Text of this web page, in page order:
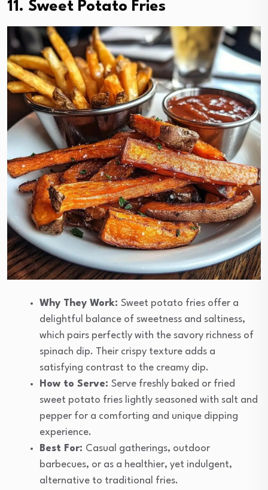
11. Sweet Potato Fries
Why They Work: Sweet potato fries offer a
delightful balance of sweetness and saltiness,
which pairs perfectly with the savory richness of
spinach dip. Their crispy texture adds a
satisfying contrast to the creamy dip.
How to Serve: Serve freshly baked or fried
sweet potato fries lightly seasoned with salt and
pepper for a comforting and unique dipping
experience.
Best For: Casual gatherings, outdoor
barbecues, or as a healthier, yet indulgent,
alternative to traditional fries.